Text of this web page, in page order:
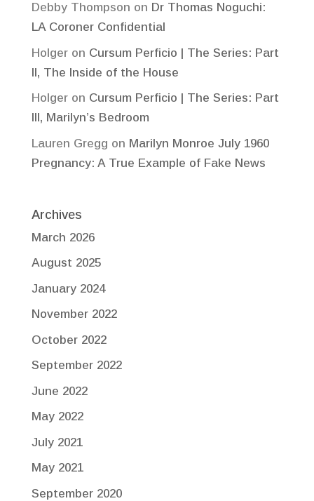
Debby Thompson on Dr Thomas Noguchi:
LA Coroner Confidential
Holgeron Cursum Perficio | The Series: Part
II, The Inside of the House
Holgeron Cursum Perficio | The Series: Part
III, Marilyn’s Bedroom
Lauren Gregg on Marilyn Monroe July 1960
Pregnancy: A True Example of Fake News
Archives
March 2026
August 2025
January 2024
November 2022
October 2022
September 2022
June 2022
May 2022
July 2021
May 2021
September 2020